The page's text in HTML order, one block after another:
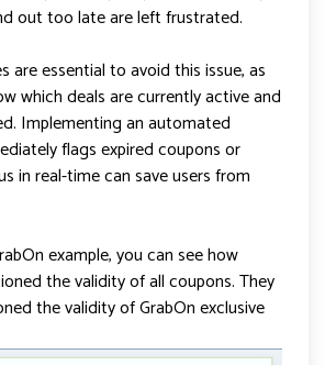
out too late are left frustrated.
are essential to avoid this issue, as
which deals are currently active and
Implementing an automated
flags expired coupons or
in real-time can save users from
example, you can see how
the validity of all coupons. They
the validity of GrabOn exclusive